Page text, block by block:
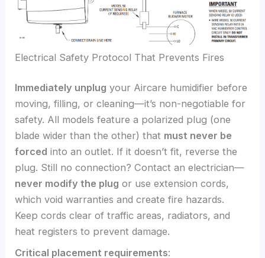
Electrical Safety Protocol That Prevents Fires
Immediately unplug your Aircare humidifier before
moving, filling, or cleaning—it’s non-negotiable for
safety. All models feature a polarized plug (one
blade wider than the other) that must never be
forced into an outlet. If it doesn’t fit, reverse the
plug. Still no connection? Contact an electrician—
never modify the plug or use extension cords,
which void warranties and create fire hazards.
Keep cords clear of traffic areas, radiators, and
heat registers to prevent damage.
Critical placement requirements: